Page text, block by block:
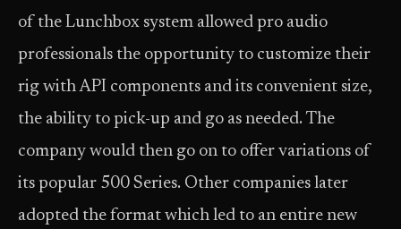
of the Lunchbox system allowed pro audio
professionals the opportunity to customize their
rig with API components and its convenient size,
the ability to pick-up and go as needed. The
company would then go on to offer variations of
its popular 500 Series. Other companies later
adopted the format which led to an entire new